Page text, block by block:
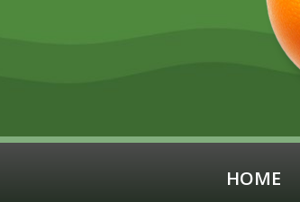
HOME